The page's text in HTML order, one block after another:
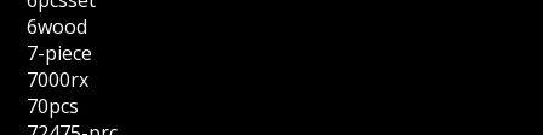
6wood
7-piece
7000rx
70pcs